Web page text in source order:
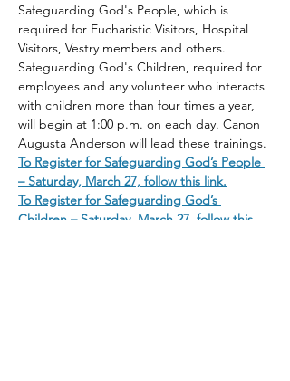
Safeguarding God's People, which is
required for Eucharistic Visitors, Hospital
Visitors, Vestry members and others.
Safeguarding God's Children, required for
employees and any volunteer who interacts
with children more than four times a year,
will begin at 1:00 p.m. on each day. Canon
Augusta Anderson will lead these trainings.
To Register for Safeguarding God’s People
– Saturday, March 27, follow this link.
To Register for Safeguarding God’s
Children – Saturday, March 27, follow this